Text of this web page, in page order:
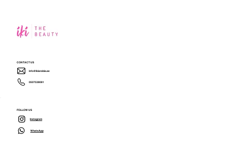
CONTACT US
info@ikiarabia.ae
0507538081
FOLLOW US
Instagram
WhatsApp